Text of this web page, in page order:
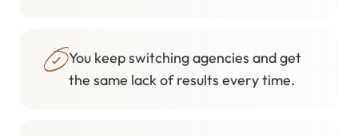
You keep switching agencies and get
the same lack of results every time.